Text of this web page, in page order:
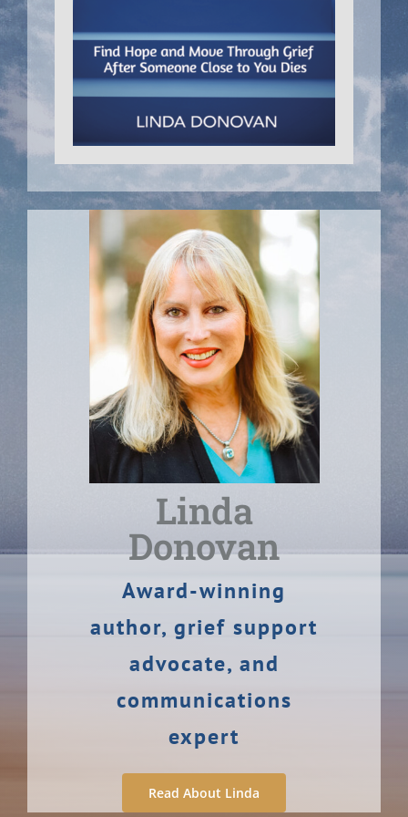
Linda
Donovan
Award-winning
author, grief support
advocate, and
communications
expert
Read About Linda